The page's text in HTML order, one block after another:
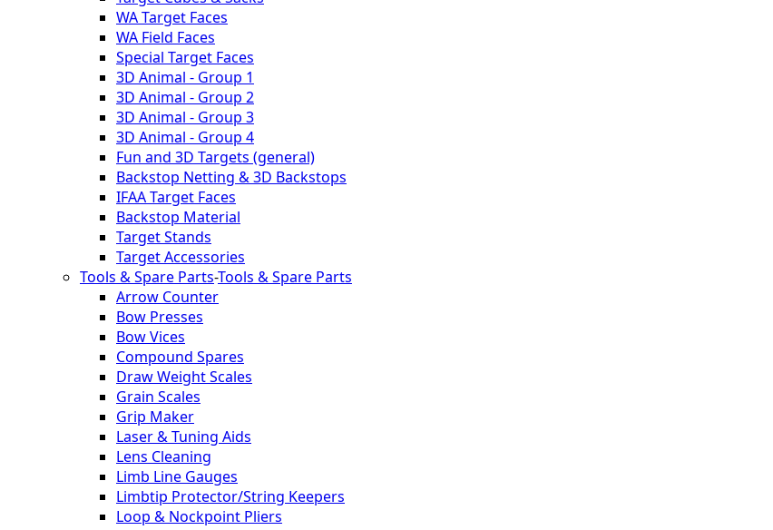
WA Target Faces
WA Field Faces
Special Target Faces
3D Animal - Group 1
3D Animal - Group 2
3D Animal - Group 3
3D Animal - Group 4
Fun and 3D Targets (general)
Backstop Netting & 3D Backstops
IFAA Target Faces
Backstop Material
Target Stands
Target Accessories
Tools & Spare Parts-Tools & Spare Parts
Arrow Counter
Bow Presses
Bow Vices
Compound Spares
Draw Weight Scales
Grain Scales
Grip Maker
Laser & Tuning Aids
Lens Cleaning
Limb Line Gauges
Limbtip Protector/String Keepers
Loop & Nockpoint Pliers